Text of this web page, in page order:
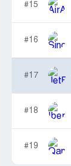
#15
#16
#17
#18
#19